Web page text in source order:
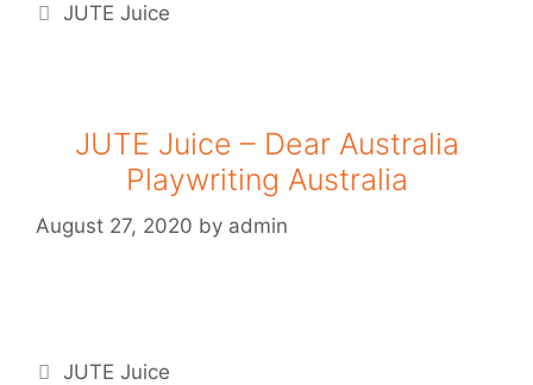
JUTE Juice
JUTE Juice – Dear Australia
Playwriting Australia
August 27, 2020 by admin
JUTE Juice